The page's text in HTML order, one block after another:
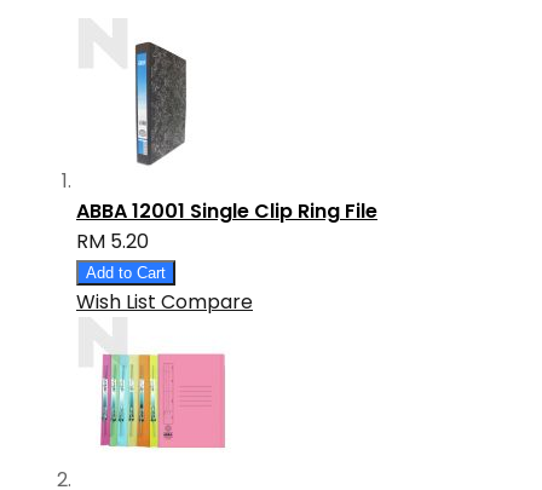
ABBA 12001 Single Clip Ring File
RM 5.20
Add to Cart
Wish List Compare